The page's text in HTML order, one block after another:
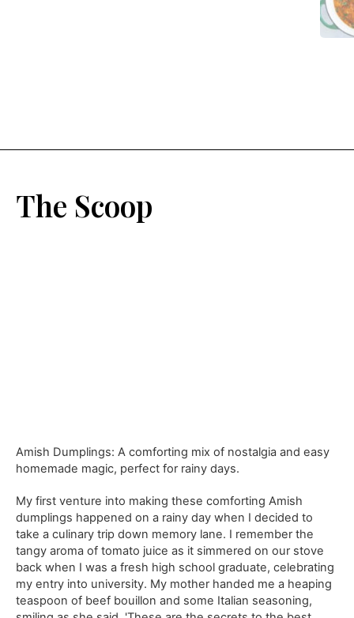
The Scoop
Amish Dumplings: A comforting mix of nostalgia and easy
homemade magic, perfect for rainy days.
My first venture into making these comforting Amish
dumplings happened on a rainy day when I decided to
take a culinary trip down memory lane. I remember the
tangy aroma of tomato juice as it simmered on our stove
back when I was a fresh high school graduate, celebrating
my entry into university. My mother handed me a heaping
teaspoon of beef bouillon and some Italian seasoning,